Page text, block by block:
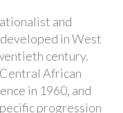
and
in West
century.
African
in 1960, and
progression